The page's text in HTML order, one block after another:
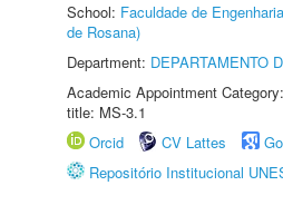
School: Faculdade de
de Rosana)
Department: DEPARTAMENTO
Academic Appointment
title: MS-3.1
Orcid
CV Lattes
Repositório Institucional